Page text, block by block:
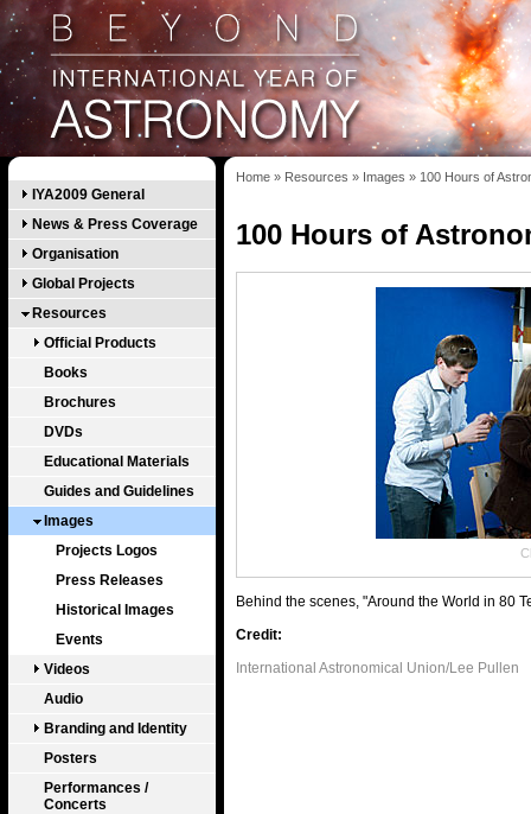
IYA2009 General
News & Press Coverage
Organisation
Global Projects
Resources
Official Products
Books
Brochures
DVDs
Educational Materials
Guides and Guidelines
Images
Projects Logos
Press Releases
Historical Images
Events
Videos
Audio
Branding and Identity
Posters
Performances /
Concerts
Home » Resources » Images » 100 Hours of
100 Hours of
Behind the scenes, "Around the World in 80
Credit:
International Astronomical Union/Lee Pullen